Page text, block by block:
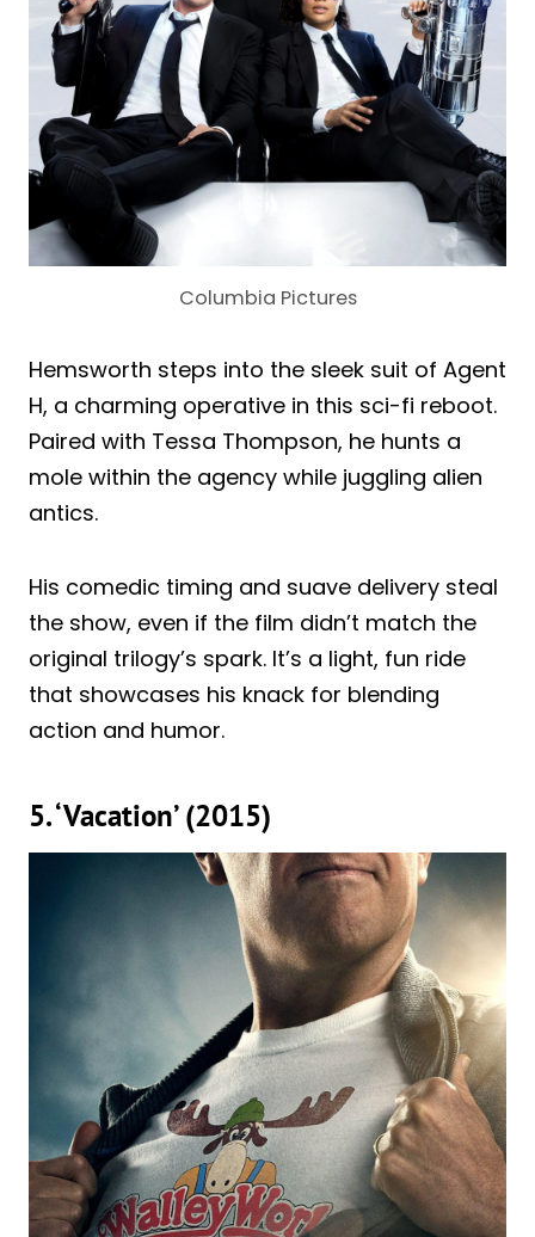
Columbia Pictures
Hemsworth steps into the sleek suit of Agent
H, a charming operative in this sci-fi reboot.
Paired with Tessa Thompson, he hunts a
mole within the agency while juggling alien
antics.
His comedic timing and suave delivery steal
the show, even if the film didn’t match the
original trilogy’s spark. It’s a light, fun ride
that showcases his knack for blending
action and humor.
5. ‘Vacation’ (2015)